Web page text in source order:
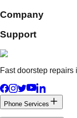
Company
Support
Fast doorstep
Phone Services